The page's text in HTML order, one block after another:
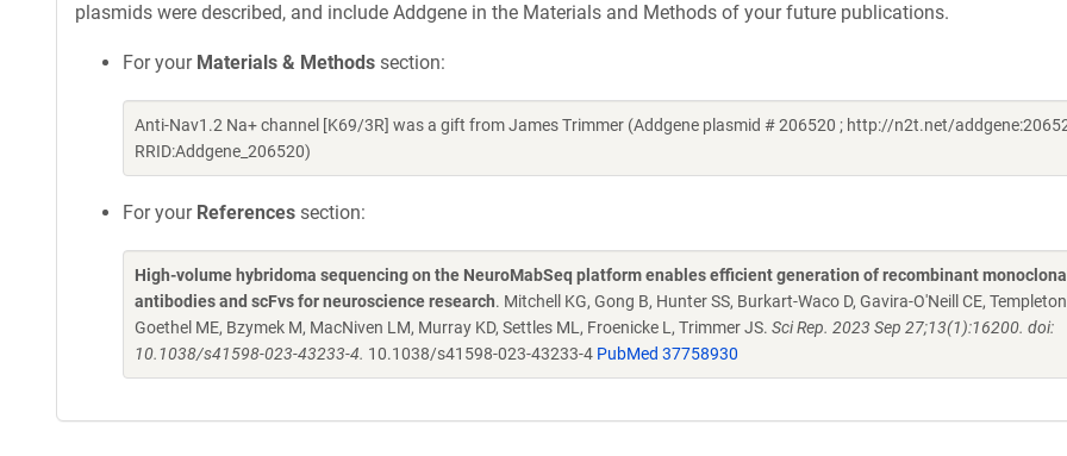
plasmids were described, and include Addgene in the Materials and Methods of your future publications.
For your Materials & Methods section:
Anti-Nav1.2 Na+ channel [K69/3R] was a gift from James Trimmer (Addgene plasmid # 206520 ; http://n2t.net/
RRID:Addgene_206520)
For your References section:
High-volume hybridoma sequencing on the NeuroMabSeq platform enables efficient generation of recombinant monoclonal
antibodies and scFvs for neuroscience research. Mitchell KG, Gong B, Hunter SS, Burkart-Waco D, Gavira-O'Neill CE,
Goethel ME, Bzymek M, MacNiven LM, Murray KD, Settles ML, Froenicke L, Trimmer JS. Sci Rep. 2023 Sep 27;13(1):16200. doi:
10.1038/s41598-023-43233-4. 10.1038/s41598-023-43233-4 PubMed 37758930